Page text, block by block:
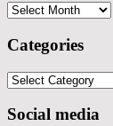
Archives
Categories
Categories
Social media